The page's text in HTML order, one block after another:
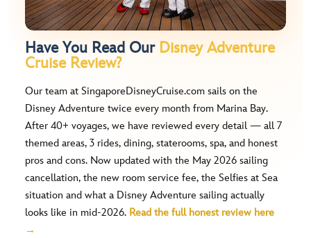
Have You Read Our Disney Adventure
Cruise Review?
Our team at SingaporeDisneyCruise.com sails on the
Disney Adventure twice every month from Marina Bay.
After 40+ voyages, we have reviewed every detail — all 7
themed areas, 3 rides, dining, staterooms, spa, and honest
pros and cons. Now updated with the May 2026 sailing
cancellation, the new room service fee, the Selfies at Sea
situation and what a Disney Adventure sailing actually
looks like in mid-2026. Read the full honest review here
→